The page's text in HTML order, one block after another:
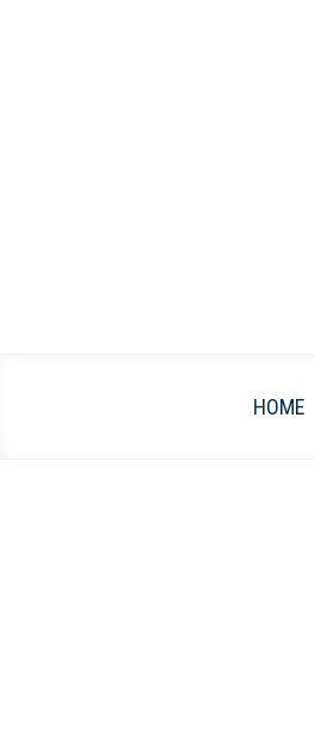
HOME